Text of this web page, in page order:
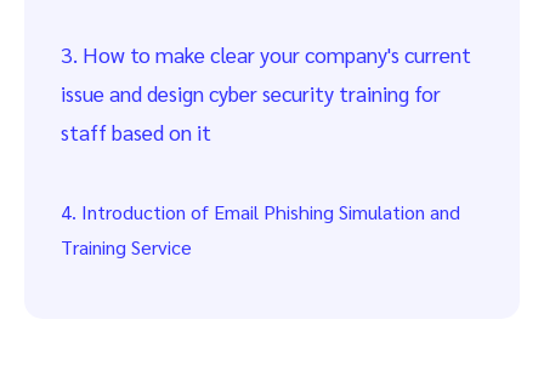
3. How to make clear your company's current
issue and design cyber security training for
staff based on it
4. Introduction of Email Phishing Simulation and
Training Service